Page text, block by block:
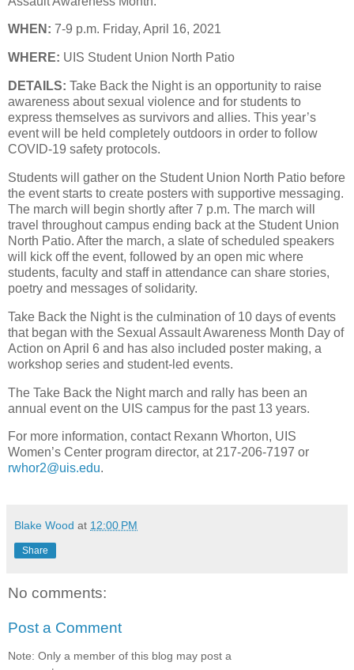
WHEN: 7-9 p.m. Friday, April 16, 2021
WHERE: UIS Student Union North Patio
DETAILS: Take Back the Night is an opportunity to raise
awareness about sexual violence and for students to
express themselves as survivors and allies. This year’s
event will be held completely outdoors in order to follow
COVID-19 safety protocols.
Students will gather on the Student Union North Patio before
the event starts to create posters with supportive messaging.
The march will begin shortly after 7 p.m. The march will
travel throughout campus ending back at the Student Union
North Patio. After the march, a slate of scheduled speakers
will kick off the event, followed by an open mic where
students, faculty and staff in attendance can share stories,
poetry and messages of solidarity.
Take Back the Night is the culmination of 10 days of events
that began with the Sexual Assault Awareness Month Day of
Action on April 6 and has also included poster making, a
workshop series and student-led events.
The Take Back the Night march and rally has been an
annual event on the UIS campus for the past 13 years.
For more information, contact Rexann Whorton, UIS
Women’s Center program director, at 217-206-7197 or
rwhor2@uis.edu.
Blake Wood at 12:00 PM
Share
No comments:
Post a Comment
Note: Only a member of this blog may post a